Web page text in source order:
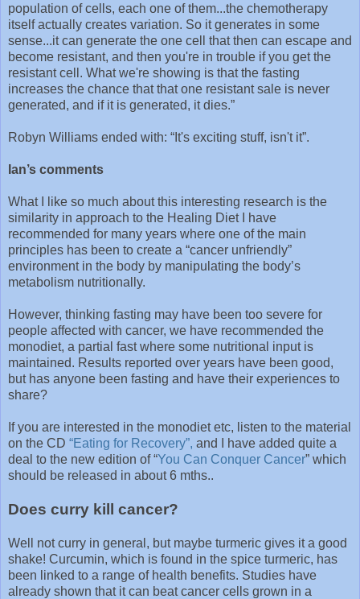
population of cells, each one of them...the chemotherapy
itself actually creates variation. So it generates in some
sense...it can generate the one cell that then can escape and
become resistant, and then you're in trouble if you get the
resistant cell. What we're showing is that the fasting
increases the chance that that one resistant sale is never
generated, and if it is generated, it dies.”
Robyn Williams ended with: “It's exciting stuff, isn't it”.
Ian’s comments
What I like so much about this interesting research is the
similarity in approach to the Healing Diet I have
recommended for many years where one of the main
principles has been to create a “cancer unfriendly”
environment in the body by manipulating the body’s
metabolism nutritionally.
However, thinking fasting may have been too severe for
people affected with cancer, we have recommended the
monodiet, a partial fast where some nutritional input is
maintained. Results reported over years have been good,
but has anyone been fasting and have their experiences to
share?
If you are interested in the monodiet etc, listen to the material
on the CD “Eating for Recovery”, and I have added quite a
deal to the new edition of “You Can Conquer Cancer” which
should be released in about 6 mths..
Does curry kill cancer?
Well not curry in general, but maybe turmeric gives it a good
shake! Curcumin, which is found in the spice turmeric, has
been linked to a range of health benefits. Studies have
already shown that it can beat cancer cells grown in a